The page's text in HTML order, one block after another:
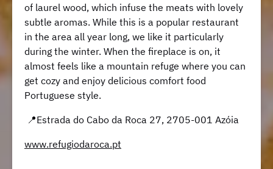
of laurel wood, which infuse the meats with lovely
subtle aromas. While this is a popular restaurant
in the area all year long, we like it particularly
during the winter. When the fireplace is on, it
almost feels like a mountain refuge where you can
get cozy and enjoy delicious comfort food
Portuguese style.
📍Estrada do Cabo da Roca 27, 2705-001 Azóia
www.refugiodaroca.pt